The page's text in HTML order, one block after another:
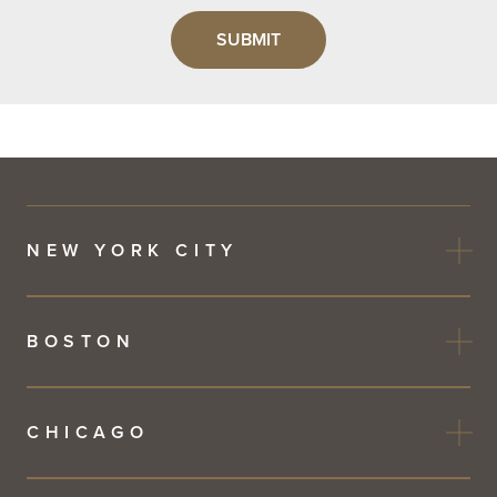
NEW YORK CITY
BOSTON
CHICAGO